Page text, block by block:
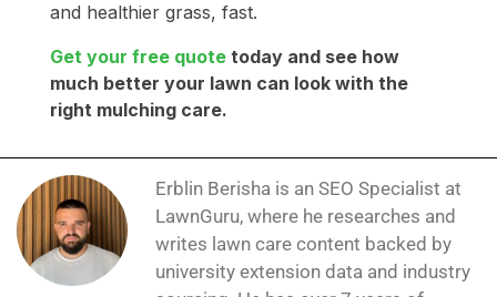
and healthier grass, fast.
Get your free quotetoday and see how
much better your lawn can look with the
right mulching care.
Erblin Berisha is an SEO Specialist at
LawnGuru, where he researches and
writes lawn care content backed by
university extension data and industry